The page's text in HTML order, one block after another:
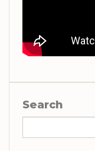
Search